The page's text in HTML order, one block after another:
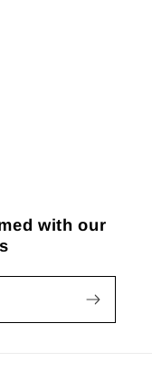
with our